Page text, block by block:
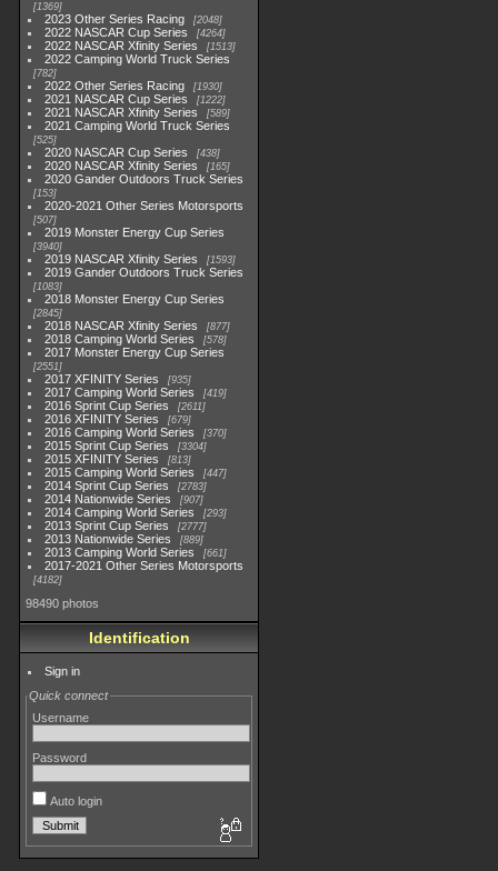
1369
2023 Other Series Racing 2048
2022 NASCAR Cup Series 4264
2022 NASCAR Xfinity Series 1513
2022 Camping World Truck Series
782
2022 Other Series Racing 1930
2021 NASCAR Cup Series 1222
2021 NASCAR Xfinity Series 589
2021 Camping World Truck Series
525
2020 NASCAR Cup Series 438
2020 NASCAR Xfinity Series 165
2020 Gander Outdoors Truck Series
153
2020-2021 Other Series Motorsports
507
2019 Monster Energy Cup Series
3940
2019 NASCAR Xfinity Series 1593
2019 Gander Outdoors Truck Series
1083
2018 Monster Energy Cup Series
2845
2018 NASCAR Xfinity Series 877
2018 Camping World Series 578
2017 Monster Energy Cup Series
2551
2017 XFINITY Series 935
2017 Camping World Series 419
2016 Sprint Cup Series 2611
2016 XFINITY Series 679
2016 Camping World Series 370
2015 Sprint Cup Series 3304
2015 XFINITY Series 813
2015 Camping World Series 447
2014 Sprint Cup Series 2783
2014 Nationwide Series 907
2014 Camping World Series 293
2013 Sprint Cup Series 2777
2013 Nationwide Series 889
2013 Camping World Series 661
2017-2021 Other Series Motorsports
4182
98490 photos
Identification
Sign in
Quick connect
Username
Password
Auto login